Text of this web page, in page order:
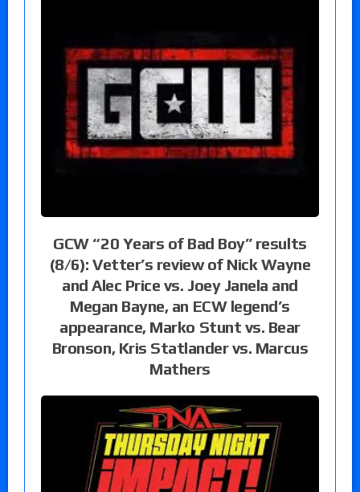
GCW “20 Years of Bad Boy” results
(8/6): Vetter’s review of Nick Wayne
and Alec Price vs. Joey Janela and
Megan Bayne, an ECW legend’s
appearance, Marko Stunt vs. Bear
Bronson, Kris Statlander vs. Marcus
Mathers